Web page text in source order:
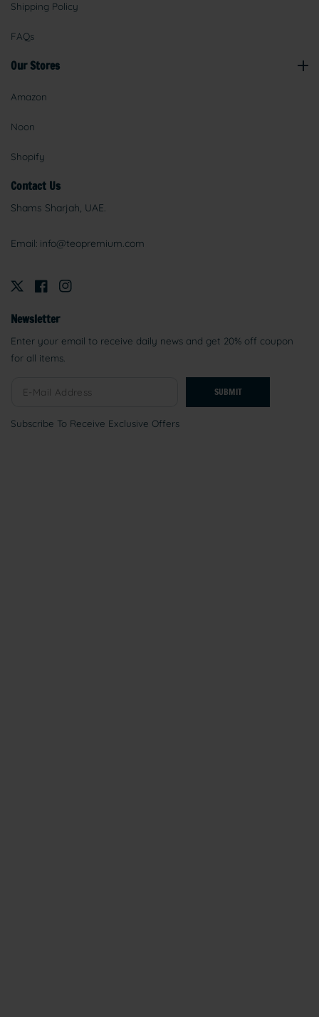
Shipping Policy
FAQs
Our Stores
Amazon
Noon
Shopify
Contact Us
Shams Sharjah, UAE.
Email: info@teopremium.com
Newsletter
Enter your email to receive daily news and get 20% off coupon
for all items.
SUBMIT
Subscribe To Receive Exclusive Offers